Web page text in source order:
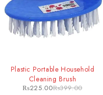
Plastic Portable Household
Cleaning Brush
₨399.00
₨225.00